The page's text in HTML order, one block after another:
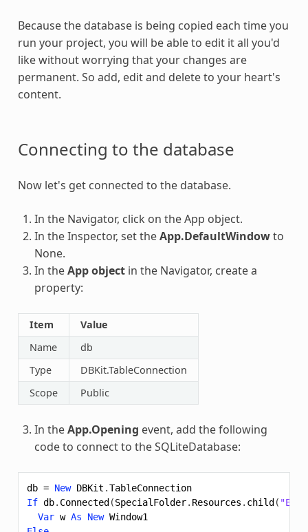
Because the database is being copied each time you
run your project, you will be able to edit it all you'd
like without worrying that your changes are
permanent. So add, edit and delete to your heart's
content.
Connecting to the database
Now let's get connected to the database.
In the Navigator, click on the App object.
In the Inspector, set theApp.DefaultWindowto
None.
In theApp objectin the Navigator, create a
property:
Item
Value
Name
db
Type
DBKit.TableConnection
Scope
Public
In theApp.Opening event, add the following
code to connect to the SQLiteDatabase:
db = New DBKit .TableConnection
If db. Connected (SpecialFolder. Resources . child (
Var w As New Window1